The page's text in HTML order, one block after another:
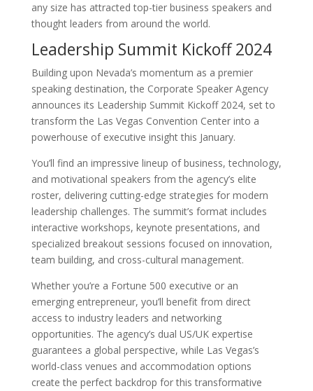
any size has attracted top-tier business speakers and
thought leaders from around the world.
Leadership Summit Kickoff 2024
Building upon Nevada’s momentum as a premier
speaking destination, the Corporate Speaker Agency
announces its Leadership Summit Kickoff 2024, set to
transform the Las Vegas Convention Center into a
powerhouse of executive insight this January.
You’ll find an impressive lineup of business, technology,
and motivational speakers from the agency’s elite
roster, delivering cutting-edge strategies for modern
leadership challenges. The summit’s format includes
interactive workshops, keynote presentations, and
specialized breakout sessions focused on innovation,
team building, and cross-cultural management.
Whether you’re a Fortune 500 executive or an
emerging entrepreneur, you’ll benefit from direct
access to industry leaders and networking
opportunities. The agency’s dual US/UK expertise
guarantees a global perspective, while Las Vegas’s
world-class venues and accommodation options
create the perfect backdrop for this transformative